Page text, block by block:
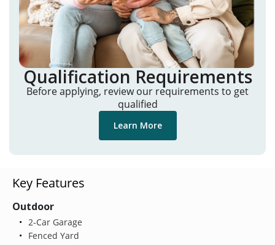
Qualification Requirements
Before applying, review our requirements to get
qualified
Learn More
Key Features
Outdoor
2-Car Garage
Fenced Yard